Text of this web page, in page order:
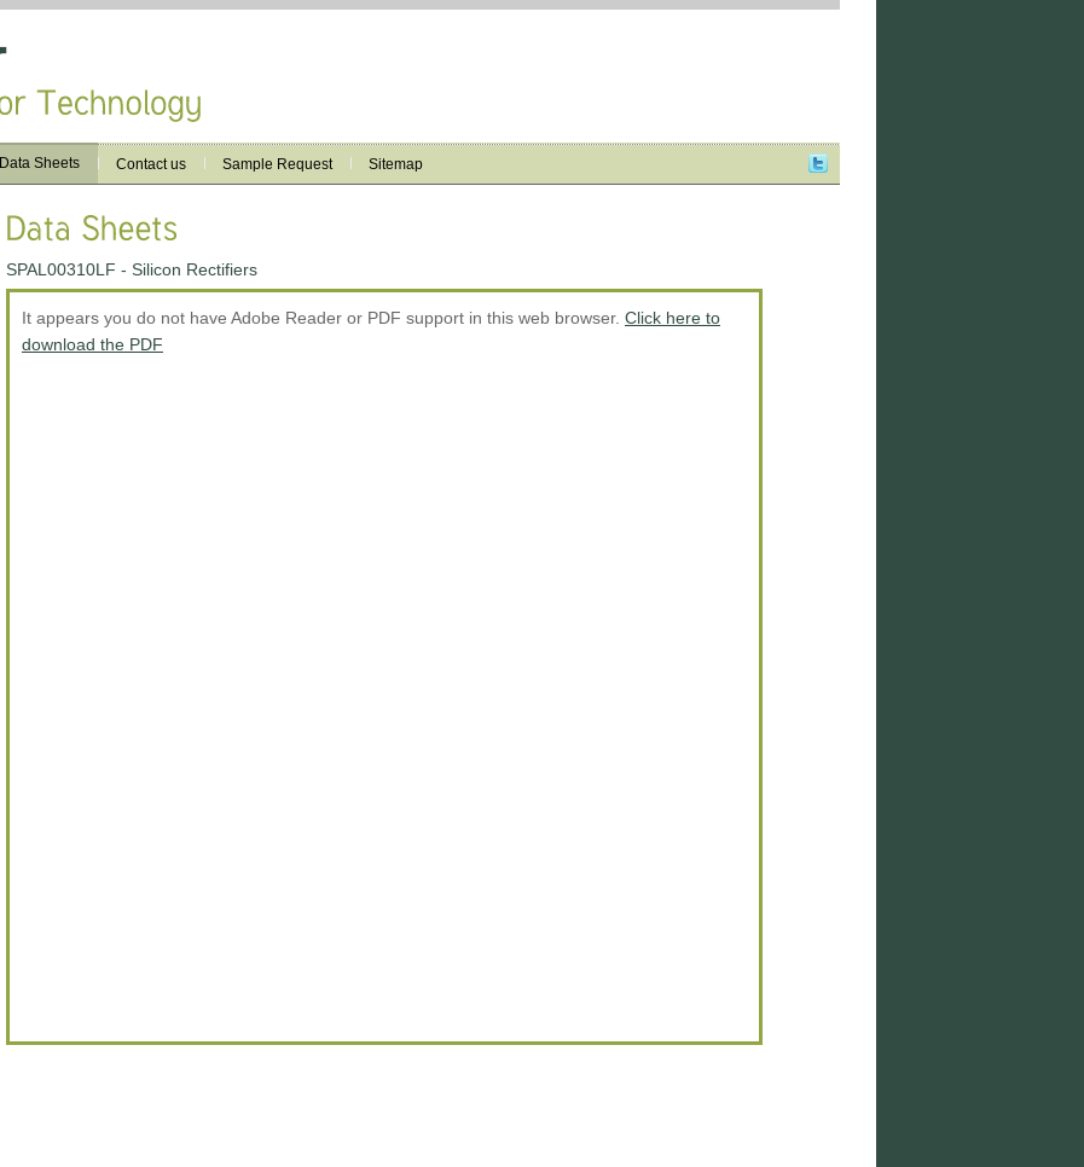
Data Sheets Contact us Sample Request Sitemap
SPAL00310LF - Silicon Rectifiers
It appears you do not have Adobe Reader or PDF support in this web browser. Click here to
download the PDF